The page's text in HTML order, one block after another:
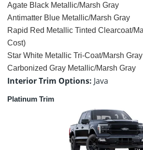
Agate Black Metallic/Marsh Gray
Antimatter Blue Metallic/Marsh Gray
Rapid Red Metallic Tinted Clearcoat/
Cost)
Star White Metallic Tri-Coat/Marsh
Carbonized Gray Metallic/Marsh Gray
Interior Trim Options: Java
Platinum Trim